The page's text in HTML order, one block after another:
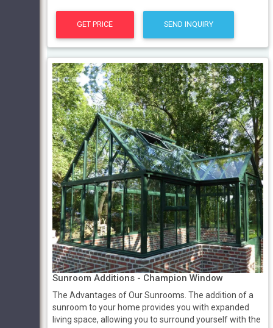
GET PRICE SEND INQUIRY
Sunroom Additions - Champion Window
The Advantages of Our Sunrooms. The addition of a
sunroom to your home provides you with expanded
living space, allowing you to surround yourself with the